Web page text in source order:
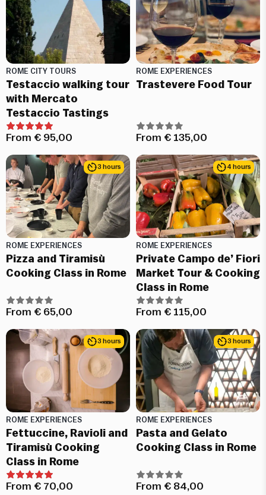
ROME CITY TOURS
Testaccio walking tour
with Mercato
Testaccio Tastings
From € 95,00
ROME EXPERIENCES
Trastevere Food Tour
From € 135,00
3 hours
ROME EXPERIENCES
Pizza and Tiramisù
Cooking Class in Rome
From € 65,00
4 hours
ROME EXPERIENCES
Private Campo de’ Fiori
Market Tour & Cooking
Class in Rome
From € 115,00
3 hours
ROME EXPERIENCES
Fettuccine, Ravioli and
Tiramisù Cooking
Class in Rome
From € 70,00
3 hours
ROME EXPERIENCES
Pasta and Gelato
Cooking Class in Rome
From € 84,00